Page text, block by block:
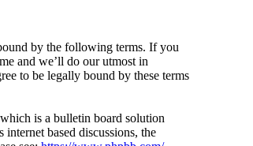
by the following terms. If you
and we’ll do our utmost in
to be legally bound by these terms
is a bulletin board solution
based discussions, the